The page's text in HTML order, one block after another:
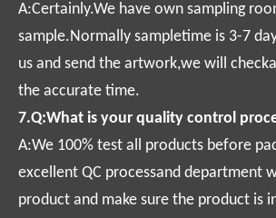
A:Certainly.We have own sampling
sample.Normally sampletime is 3-7
us and send the artwork,we will
the accurate time.
7.Q:What is your quality control
A:We 100% test all products before
excellent QC processand department
product and make sure the product is